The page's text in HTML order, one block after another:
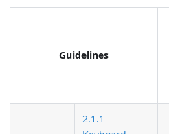
Guidelines
2.1.1